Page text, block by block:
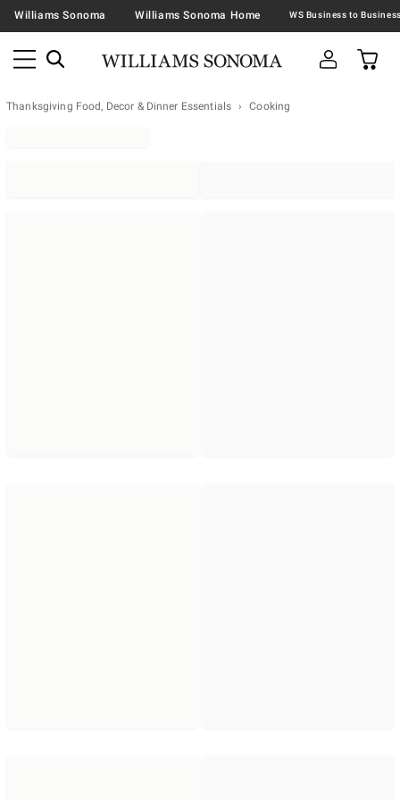
Williams Sonoma Williams Sonoma Home
Thanksgiving Food, Decor & Dinner Essentials Cooking